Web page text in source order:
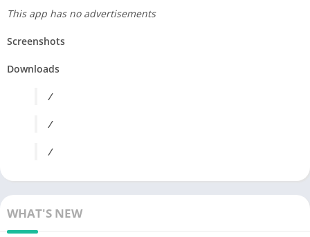
This app has no advertisements
Screenshots
Downloads
/
/
/
WHAT'S NEW